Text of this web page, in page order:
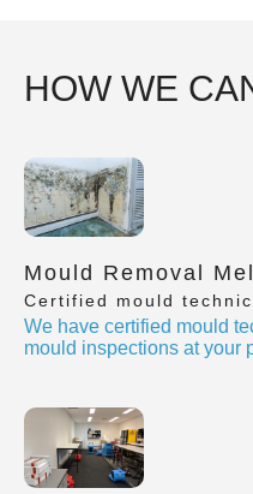
HOW WE
Mould Removal
Certified mould
We have certified mould
mould inspections at your